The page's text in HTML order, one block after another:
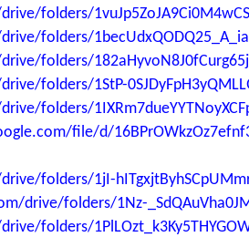
folders/
folders/
folders/
folders/1StP-
folders/
file/d/
folders/1jI-
drive/folders/1Nz-
folders/